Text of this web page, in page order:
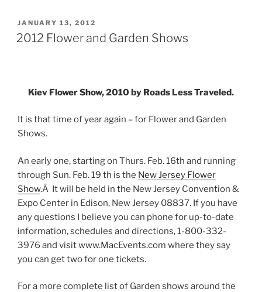
2012”
POSTED
ON
JANUARY 13, 2012
2012 Flower and Garden Shows
Kiev Flower Show, 2010 by Roads Less Traveled.
It is that time of year again – for Flower and Garden
Shows.
An early one, starting on Thurs. Feb. 16th and running
through Sun. Feb. 19 th is the New Jersey Flower
Show.Â It will be held in the New Jersey Convention &
Expo Center in Edison, New Jersey 08837. If you have
any questions I believe you can phone for up-to-date
information, schedules and directions, 1-800-332-
3976 and visit www.MacEvents.com where they say
you can get two for one tickets.
For a more complete list of Garden shows around the